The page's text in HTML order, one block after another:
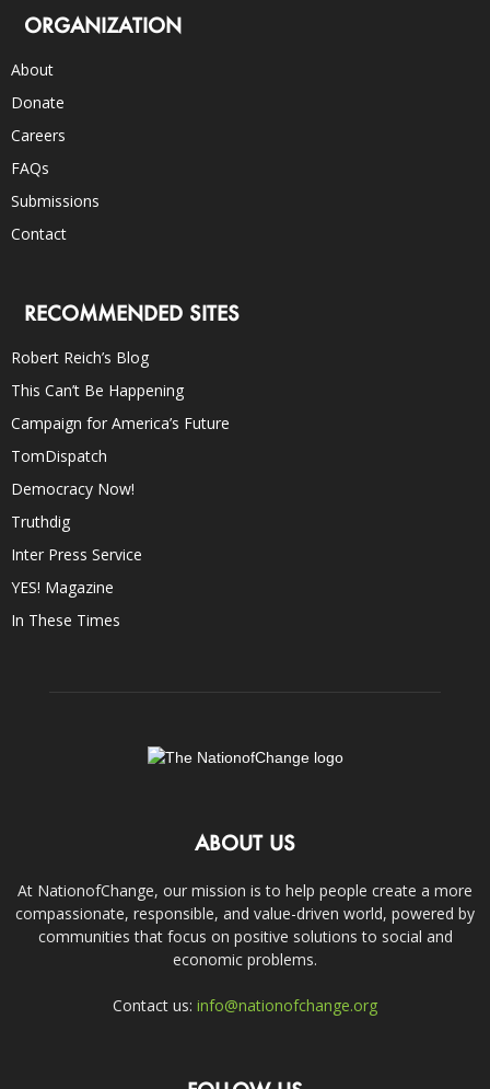
ORGANIZATION
About
Donate
Careers
FAQs
Submissions
Contact
RECOMMENDED SITES
Robert Reich’s Blog
This Can’t Be Happening
Campaign for America’s Future
TomDispatch
Democracy Now!
Truthdig
Inter Press Service
YES! Magazine
In These Times
ABOUT US
At NationofChange, our mission is to help people create a more
compassionate, responsible, and value-driven world, powered by
communities that focus on positive solutions to social and
economic problems.
Contact us: info@nationofchange.org